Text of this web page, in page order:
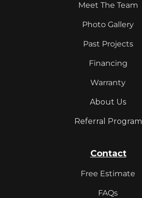
Meet The Team
Photo Gallery
Past Projects
Financing
Warranty
About Us
Referral Program
Contact
Free Estimate
FAQs